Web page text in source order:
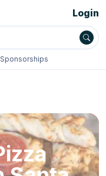
Login